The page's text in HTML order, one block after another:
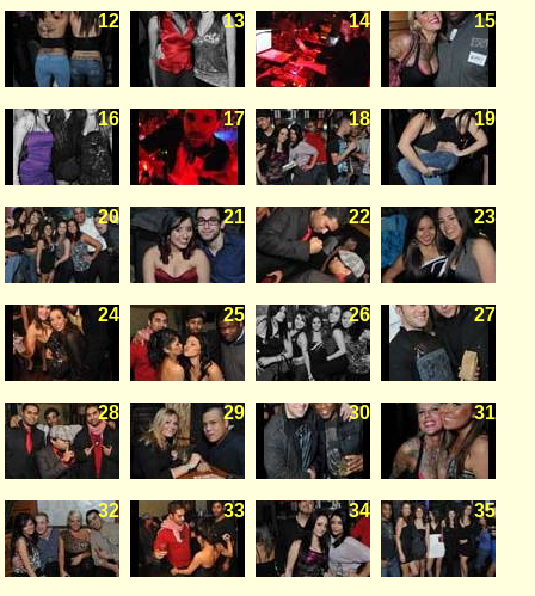
12 13 14 15
16 17 18 19
20 21 22 23
24 25 26 27
28 29 30 31
32 33 34 35